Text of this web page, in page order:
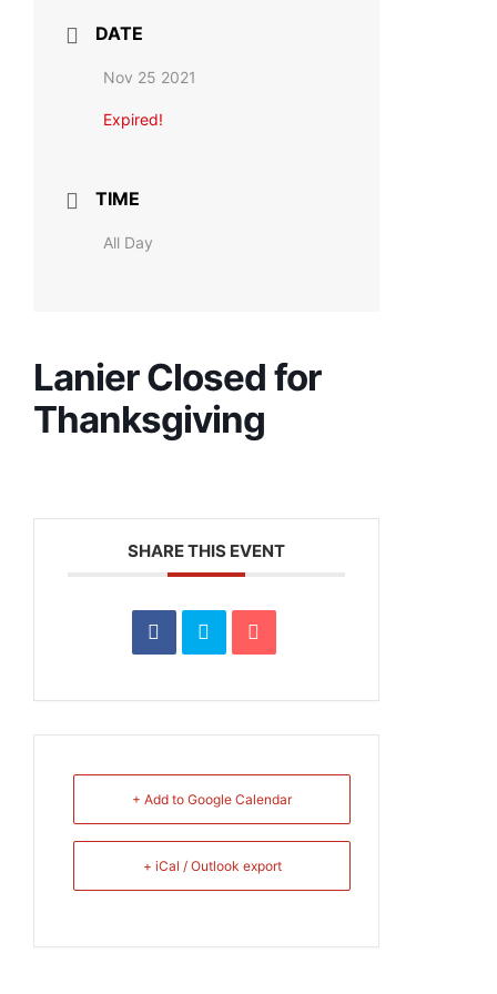
DATE
Nov 25 2021
Expired!
TIME
All Day
Lanier Closed for
Thanksgiving
SHARE THIS EVENT
+ Add to Google Calendar
+ iCal / Outlook export